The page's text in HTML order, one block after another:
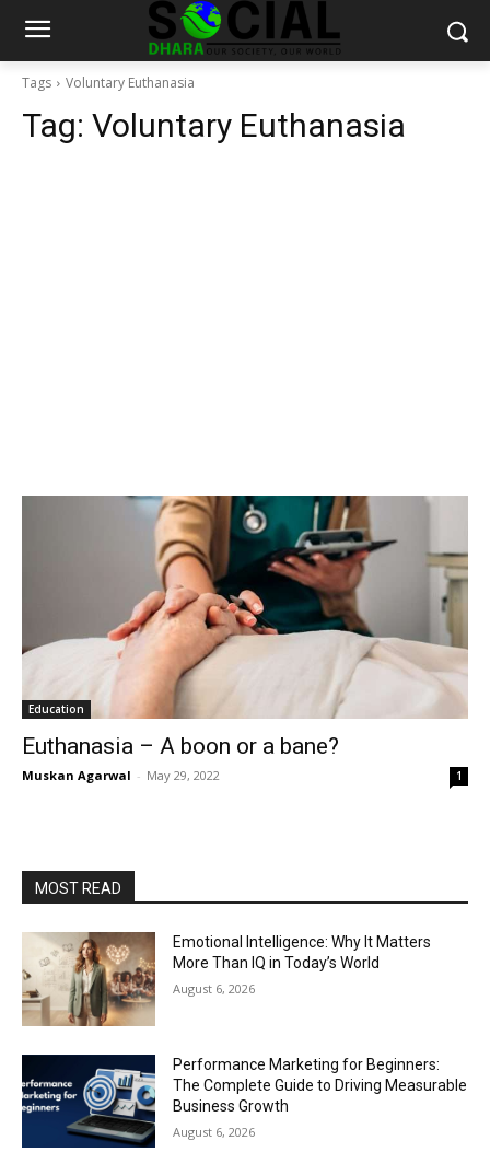
Tags Voluntary Euthanasia
Tag: Voluntary Euthanasia
Education
Euthanasia – A boon or a bane?
Muskan Agarwal - May 29, 2022 1
MOST READ
Emotional Intelligence: Why It Matters
More Than IQ in Today’s World
August 6, 2026
Performance Marketing for Beginners:
The Complete Guide to Driving Measurable
Business Growth
August 6, 2026